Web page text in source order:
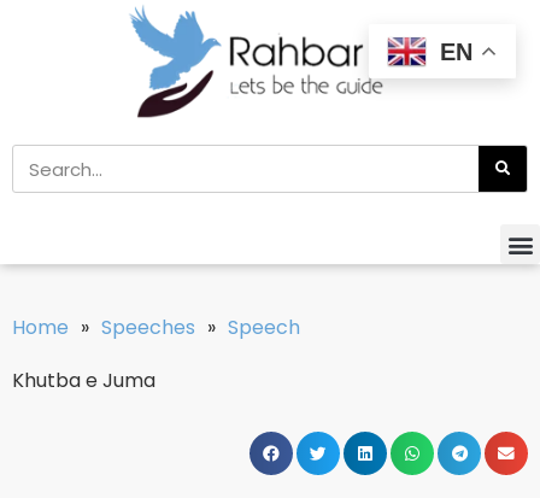
Home » Speeches » Speech
Khutba e Juma
EN